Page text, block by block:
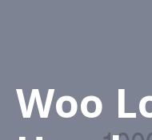
Woo